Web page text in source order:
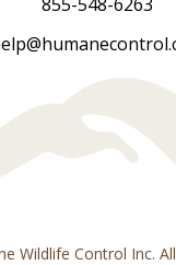
Wildlife Control Inc.